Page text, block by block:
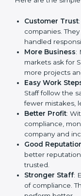
SOC 2 certification
companies in Italy.
a way to make the
terms of security,
business follows
client data, risk
helps to make
many companies
certification.
Here are the
Customer Trust
certified
More Business
markets ask for